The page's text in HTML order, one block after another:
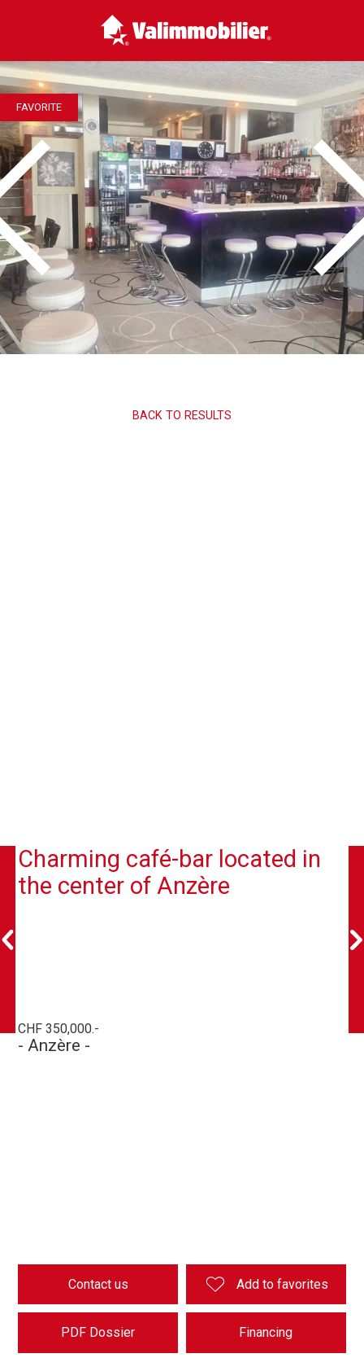
FAVORITE
BACK TO RESULTS
Charming café-bar located in
the center of Anzère
CHF 350,000.-
- Anzère -
Contact us Add to favorites
PDF Dossier Financing